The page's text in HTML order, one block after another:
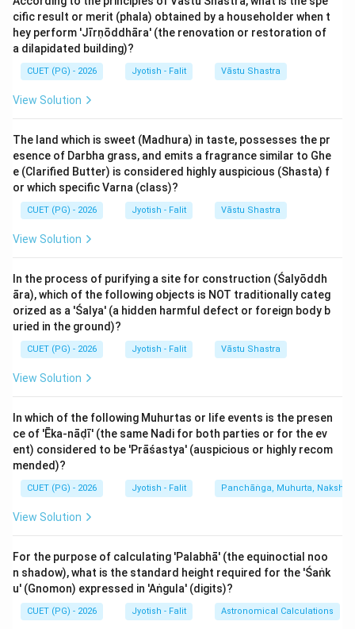
natural disposition as 'Śubha' (Benefic/Gentle) or
'Krūra/Pāpa' (Malefic/Cruel). This is their 'Naisargika'
(natural) nature. Benefics promote happiness and
growth, while malefics tend to cause struggle,
separation, and heat, though they are necessary for
achieving discipline and overcoming enemies.
Step 2: Detailed Explanation:
According to Maharṣi Parāśara's standard
classification:
1. Krūra (Malefic) Planets:
- Sūrya (Sun) [A]: Considered a 'mild malefic' (Krūra) due
- Bhauma (Mars) [E]: A fierce malefic representing
anger, war, and fire.
- Śani (Saturn) [D]: A severe malefic representing cold,
delay, and sorrow.
- (Rāhu and Kētu are also Krūra).
- Guru (Jupiter) [C]: The most auspicious planet.
- Pūrṇacandra (Full Moon) [B]: The Moon is benefic
when it has more than 50% luminosity (from the 8th
day of the bright half to the 8th day of the dark half).
- (Venus and unafflicted Mercury are also Śubha).
A, D, and E. While malefics are traditionally seen as
'bad', in practical astrology, they are essential in
Upacaya houses (3, 6, 10, 11) to provide the grit
needed for success. The Sun, Mars, and Saturn are
cific result or merit (phala) obtained by a householder when t
hey perform 'Jīrṇōddhāra' (the renovation or restoration of
a dilapidated building)?
CUET (PG) - 2026 Jyotish - Falit Vāstu Shastra
View Solution
The land which is sweet (Madhura) in taste, possesses the pr
esence of Darbha grass, and emits a fragrance similar to Ghe
e (Clarified Butter) is considered highly auspicious (Shasta) f
or which specific Varna (class)?
CUET (PG) - 2026 Jyotish - Falit Vāstu Shastra
View Solution
In the process of purifying a site for construction (Śalyōddh
āra), which of the following objects is NOT traditionally categ
orized as a 'Śalya' (a hidden harmful defect or foreign body b
uried in the ground)?
CUET (PG) - 2026 Jyotish - Falit Vāstu Shastra
View Solution
In which of the following Muhurtas or life events is the presen
ce of 'Ēka-nāḍī' (the same Nadi for both parties or for the ev
ent) considered to be 'Prāśastya' (auspicious or highly recom
mended)?
CUET (PG) - 2026 Jyotish - Falit Panchāṅga, Muhurta,
View Solution
For the purpose of calculating 'Palabhā' (the equinoctial noo
n shadow), what is the standard height required for the 'Śaṅk
u' (Gnomon) expressed in 'Aṅgula' (digits)?
CUET (PG) - 2026 Jyotish - Falit Astronomical Calculations